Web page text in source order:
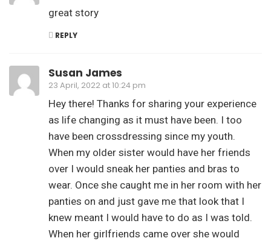
great story
REPLY
Susan James
23 April, 2022 at 10:24 pm
Hey there! Thanks for sharing your experience
as life changing as it must have been. I too
have been crossdressing since my youth.
When my older sister would have her friends
over I would sneak her panties and bras to
wear. Once she caught me in her room with her
panties on and just gave me that look that I
knew meant I would have to do as I was told.
When her girlfriends came over she would